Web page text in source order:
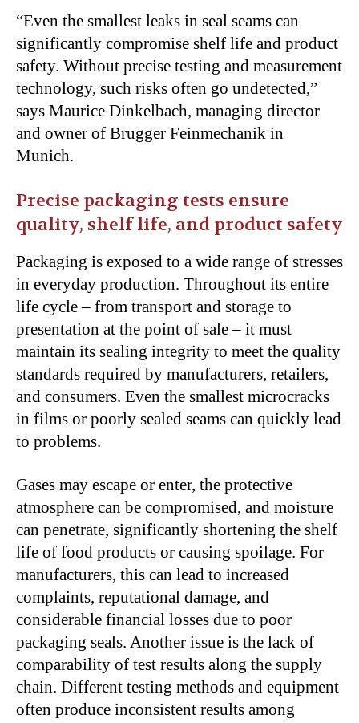
“Even the smallest leaks in seal seams can
significantly compromise shelf life and product
safety. Without precise testing and measurement
technology, such risks often go undetected,”
says Maurice Dinkelbach, managing director
and owner of Brugger Feinmechanik in
Munich.
Precise packaging tests ensure
quality, shelf life, and product safety
Packaging is exposed to a wide range of stresses
in everyday production. Throughout its entire
life cycle – from transport and storage to
presentation at the point of sale – it must
maintain its sealing integrity to meet the quality
standards required by manufacturers, retailers,
and consumers. Even the smallest microcracks
in films or poorly sealed seams can quickly lead
to problems.
Gases may escape or enter, the protective
atmosphere can be compromised, and moisture
can penetrate, significantly shortening the shelf
life of food products or causing spoilage. For
manufacturers, this can lead to increased
complaints, reputational damage, and
considerable financial losses due to poor
packaging seals. Another issue is the lack of
comparability of test results along the supply
chain. Different testing methods and equipment
often produce inconsistent results among